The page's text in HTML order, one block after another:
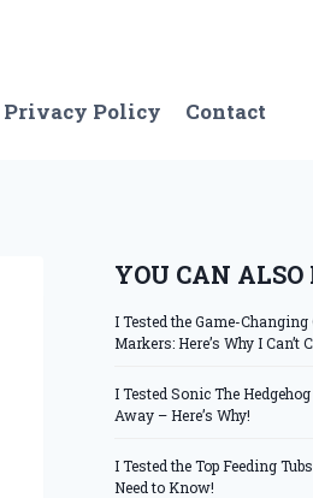
Privacy Policy Contact
YOU CAN ALSO
I Tested the Game-
Markers: Here’s Why I Can’t
I Tested Sonic The
Away – Here’s Why!
I Tested the Top Feeding
Need to Know!